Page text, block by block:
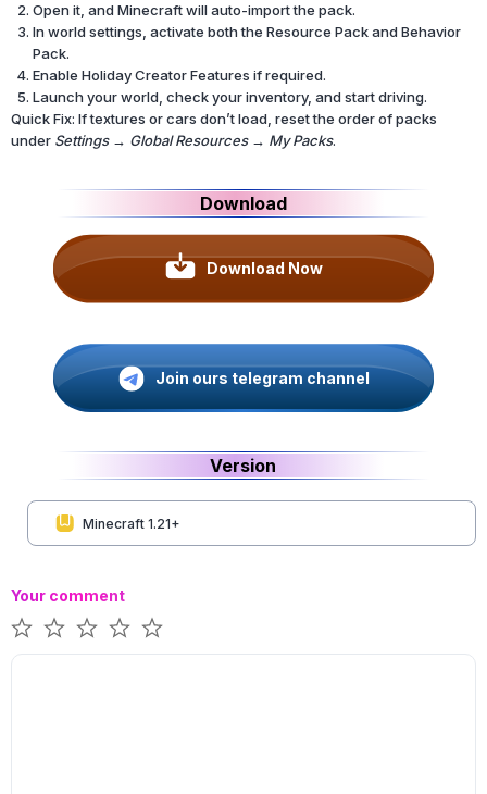
Open it, and Minecraft will auto-import the pack.
In world settings, activate both the Resource Pack and Behavior
Pack.
Enable Holiday Creator Features if required.
Launch your world, check your inventory, and start driving.
Quick Fix: If textures or cars don’t load, reset the order of packs
under Settings → Global Resources → My Packs.
Download
Download Now
Join ours telegram channel
Version
Minecraft 1.21+
Your comment